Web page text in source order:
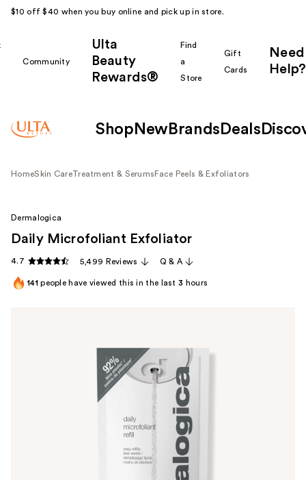
$10 off $40 when you buy online and pick up in store.
Community
Ulta
Beauty
Rewards®
Find
a
Store
Gift
Cards
Need
Help?
Shop New Brands Deals
HomeSkin CareTreatment & Serums Face Peels & Exfoliators
Dermalogica
Daily Microfoliant Exfoliator
4.7 5,499 Reviews Q & A
141 people have viewed this in the last3 hours